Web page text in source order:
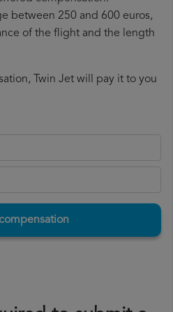
between 250 and 600 euros,
of the flight and the length
Twin Jet will pay it to you